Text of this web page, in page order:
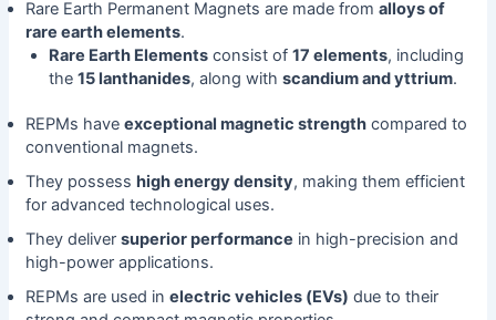
Rare Earth Permanent Magnets are made from alloys of
rare earth elements.
Rare Earth Elements consist of17 elements, including
the15 lanthanides, along withscandium and yttrium.
REPMs have exceptional magnetic strengthcompared to
conventional magnets.
They possess high energy density, making them efficient
for advanced technological uses.
They deliver superior performance in high-precision and
high-power applications.
REPMs are used in electric vehicles (EVs) due to their